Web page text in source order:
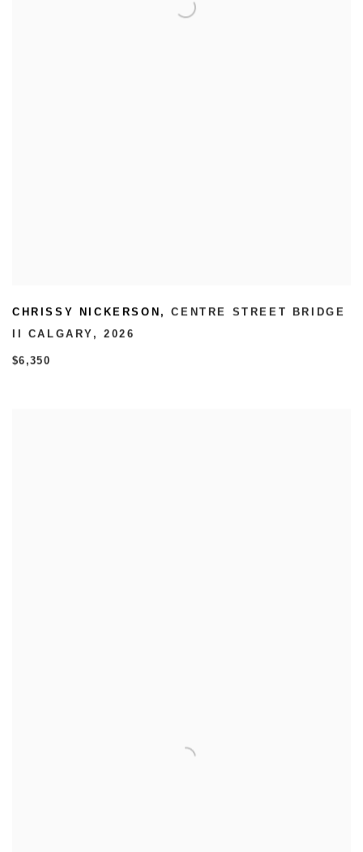
CHRISSY NICKERSON ,CENTRE STREET BRIDGE
II CALGARY ,2026
$6,350